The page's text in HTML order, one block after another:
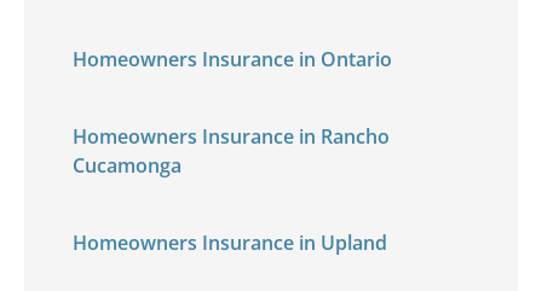
Homeowners Insurance in Ontario
Homeowners Insurance in Rancho
Cucamonga
Homeowners Insurance in Upland